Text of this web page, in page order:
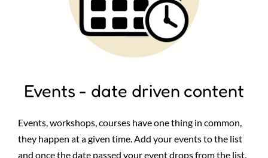
Events - date driven content
Events, workshops, courses have one thing in common,
they happen at a given time. Add your events to the list
and once the date passed your event drops from the list.